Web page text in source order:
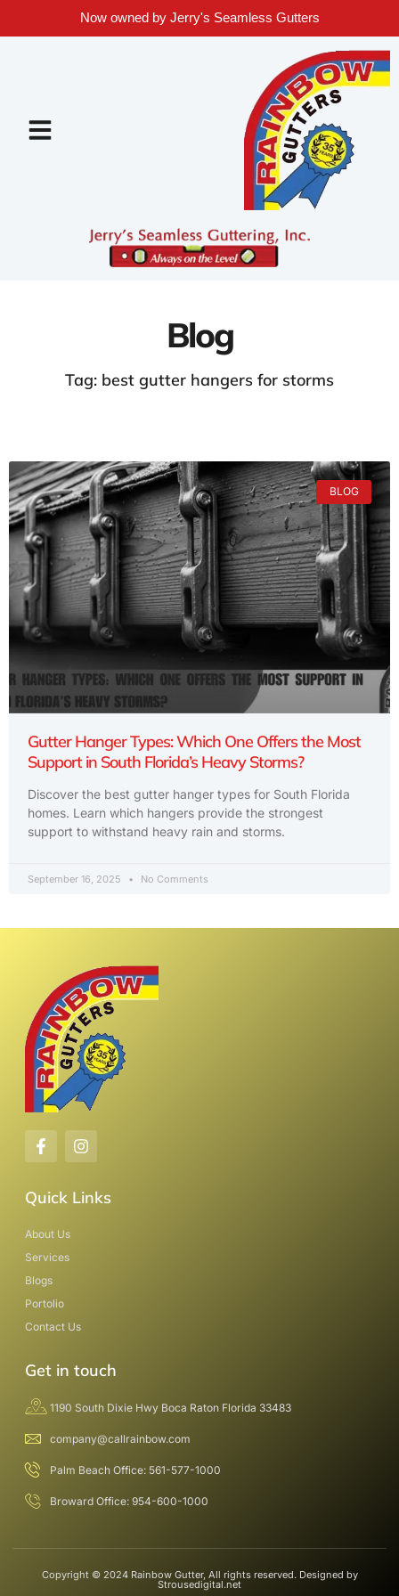
Now owned by Jerry's Seamless Gutters
Blog
Tag: best gutter hangers for storms
BLOG
Gutter Hanger Types: Which One Offers the Most
Support in South Florida’s Heavy Storms?
Discover the best gutter hanger types for South Florida
homes. Learn which hangers provide the strongest
support to withstand heavy rain and storms.
September 16, 2025 No Comments
Quick Links
About Us
Services
Blogs
Portolio
Contact Us
Get in touch
1190 South Dixie Hwy Boca Raton Florida 33483
company@callrainbow.com
Palm Beach Office: 561-577-1000
Broward Office: 954-600-1000
Copyright © 2024 Rainbow Gutter, All rights reserved. Designed by
Strousedigital.net